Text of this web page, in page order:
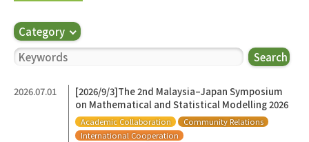
Research Activities
For Businesses
Category
Search
2026.07.01
[2026/9/3]The 2nd Malaysia–Japan Symposium
on Mathematical and Statistical Modelling 2026
Academic Collaboration
Community Relations
International Cooperation